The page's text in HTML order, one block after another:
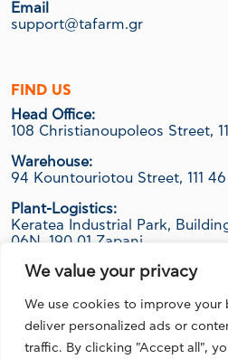
We value your privacy
We use cookies to improve your
deliver personalized ads or
traffic. By clicking "Accept all",
Email
support@tafarm.gr
FIND US
Head Office:
108 Christianoupoleos Street,
Warehouse:
94 Kountouriotou Street, 111
Plant-Logistics:
Keratea Industrial Park,
06Ν, 190 01 Zapani